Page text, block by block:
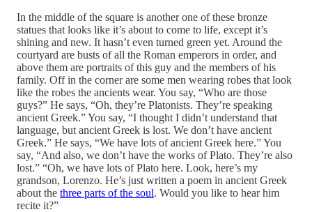
In the middle of the square is another one of these bronze
statues that looks like it’s about to come to life, except it’s
shining and new. It hasn’t even turned green yet. Around the
courtyard are busts of all the Roman emperors in order, and
above them are portraits of this guy and the members of his
family. Off in the corner are some men wearing robes that look
like the robes the ancients wear. You say, “Who are those
guys?” He says, “Oh, they’re Platonists. They’re speaking
ancient Greek.” You say, “I thought I didn’t understand that
language, but ancient Greek is lost. We don’t have ancient
Greek.” He says, “We have lots of ancient Greek here.” You
say, “And also, we don’t have the works of Plato. They’re also
lost.” “Oh, we have lots of Plato here. Look, here’s my
grandson, Lorenzo. He’s just written a poem in ancient Greek
about the three parts of the soul. Would you like to hear him
recite it?”